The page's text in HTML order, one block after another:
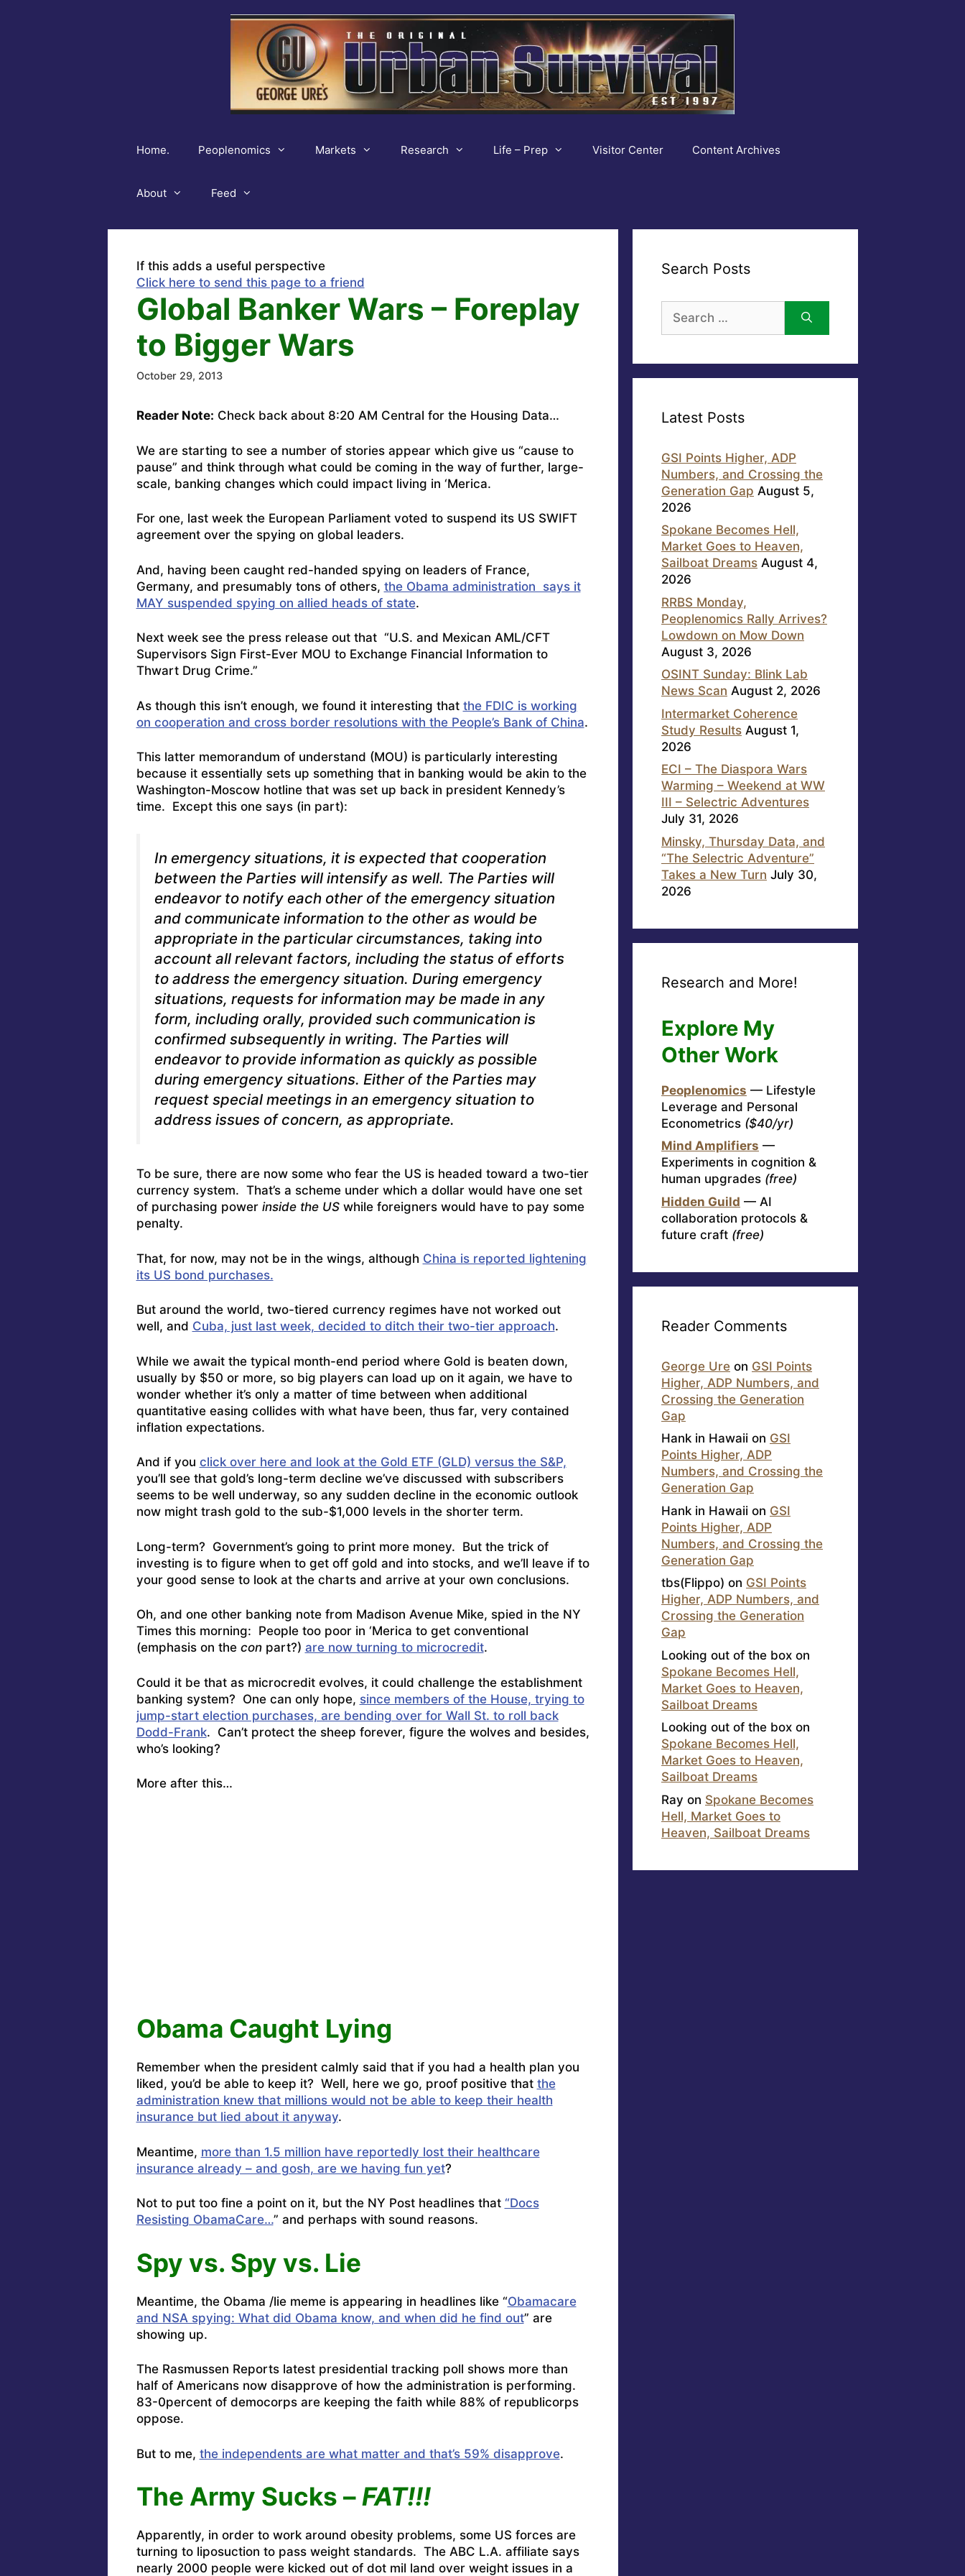
Home. Peoplenomics Markets Research Life – Prep Visitor Center Content Archives
About Feed
If this adds a useful perspective
Click here to send this page to a friend
Global Banker Wars – Foreplay
to Bigger Wars
October 29, 2013
Reader Note: Check back about 8:20 AM Central for the Housing Data…
We are starting to see a number of stories appear which give us “cause to
pause” and think through what could be coming in the way of further, large-
scale, banking changes which could impact living in ‘Merica.
For one, last week the European Parliament voted to suspend its US SWIFT
agreement over the spying on global leaders.
And, having been caught red-handed spying on leaders of France,
Germany, and presumably tons of others, the Obama administration says it
MAY suspended spying on allied heads of state.
Next week see the press release out that “U.S. and Mexican AML/CFT
Supervisors Sign First-Ever MOU to Exchange Financial Information to
Thwart Drug Crime.”
As though this isn’t enough, we found it interesting that the FDIC is working
on cooperation and cross border resolutions with the People’s Bank of China.
This latter memorandum of understand (MOU) is particularly interesting
because it essentially sets up something that in banking would be akin to the
Washington-Moscow hotline that was set up back in president Kennedy’s
time. Except this one says (in part):
In emergency situations, it is expected that cooperation
between the Parties will intensify as well. The Parties will
endeavor to notify each other of the emergency situation
and communicate information to the other as would be
appropriate in the particular circumstances, taking into
account all relevant factors, including the status of efforts
to address the emergency situation. During emergency
situations, requests for information may be made in any
form, including orally, provided such communication is
confirmed subsequently in writing. The Parties will
endeavor to provide information as quickly as possible
during emergency situations. Either of the Parties may
request special meetings in an emergency situation to
address issues of concern, as appropriate.
To be sure, there are now some who fear the US is headed toward a two-tier
currency system. That’s a scheme under which a dollar would have one set
of purchasing power inside the USwhile foreigners would have to pay some
penalty.
That, for now, may not be in the wings, although China is reported lightening
its US bond purchases.
But around the world, two-tiered currency regimes have not worked out
well, and Cuba, just last week, decided to ditch their two-tier approach.
While we await the typical month-end period where Gold is beaten down,
usually by $50 or more, so big players can load up on it again, we have to
wonder whether it’s only a matter of time between when additional
quantitative easing collides with what have been, thus far, very contained
inflation expectations.
And if you click over here and look at the Gold ETF (GLD) versus the S&P,
you’ll see that gold’s long-term decline we’ve discussed with subscribers
seems to be well underway, so any sudden decline in the economic outlook
now might trash gold to the sub-$1,000 levels in the shorter term.
Long-term? Government’s going to print more money. But the trick of
investing is to figure when to get off gold and into stocks, and we’ll leave if to
your good sense to look at the charts and arrive at your own conclusions.
Oh, and one other banking note from Madison Avenue Mike, spied in the NY
Times this morning: People too poor in ‘Merica to get conventional
(emphasis on the conpart?) are now turning to microcredit.
Could it be that as microcredit evolves, it could challenge the establishment
banking system? One can only hope, since members of the House, trying to
jump-start election purchases, are bending over for Wall St. to roll back
Dodd-Frank. Can’t protect the sheep forever, figure the wolves and besides,
who’s looking?
More after this…
Obama Caught Lying
Remember when the president calmly said that if you had a health plan you
liked, you’d be able to keep it? Well, here we go, proof positive that the
administration knew that millions would not be able to keep their health
insurance but lied about it anyway.
Meantime, more than 1.5 million have reportedly lost their healthcare
insurance already – and gosh, are we having fun yet?
Not to put too fine a point on it, but the NY Post headlines that “Docs
Resisting ObamaCare…” and perhaps with sound reasons.
Spy vs. Spy vs. Lie
Meantime, the Obama /lie meme is appearing in headlines like “Obamacare
and NSA spying: What did Obama know, and when did he find out” are
showing up.
The Rasmussen Reports latest presidential tracking poll shows more than
half of Americans now disapprove of how the administration is performing.
83-0percent of democorps are keeping the faith while 88% of republicorps
oppose.
But to me, the independents are what matter and that’s 59% disapprove.
The Army Sucks –FAT!!!
Apparently, in order to work around obesity problems, some US forces are
turning to liposuction to pass weight standards. The ABC L.A. affiliate says
nearly 2000 people were kicked out of dot mil land over weight issues in a
Search Posts
for:
Latest Posts
GSI Points Higher, ADP
Numbers, and Crossing the
Generation Gap August 5,
2026
Spokane Becomes Hell,
Market Goes to Heaven,
Sailboat Dreams August 4,
2026
RRBS Monday,
Peoplenomics Rally Arrives?
Lowdown on Mow Down
August 3, 2026
OSINT Sunday: Blink Lab
News Scan August 2, 2026
Intermarket Coherence
Study Results August 1,
2026
ECI – The Diaspora Wars
Warming – Weekend at WW
III – Selectric Adventures
July 31, 2026
Minsky, Thursday Data, and
“The Selectric Adventure”
Takes a New Turn July 30,
2026
Research and More!
Explore My
Other Work
Peoplenomics — Lifestyle
Leverage and Personal
Econometrics ($40/yr)
Mind Amplifiers —
Experiments in cognition &
human upgrades (free)
Hidden Guild — AI
collaboration protocols &
future craft (free)
Reader Comments
George Ure on GSI Points
Higher, ADP Numbers, and
Crossing the Generation
Gap
Hank in Hawaii on GSI
Points Higher, ADP
Numbers, and Crossing the
Generation Gap
Hank in Hawaii on GSI
Points Higher, ADP
Numbers, and Crossing the
Generation Gap
tbs(Flippo) on GSI Points
Higher, ADP Numbers, and
Crossing the Generation
Gap
Looking out of the box on
Spokane Becomes Hell,
Market Goes to Heaven,
Sailboat Dreams
Looking out of the box on
Spokane Becomes Hell,
Market Goes to Heaven,
Sailboat Dreams
Ray on Spokane Becomes
Hell, Market Goes to
Heaven, Sailboat Dreams